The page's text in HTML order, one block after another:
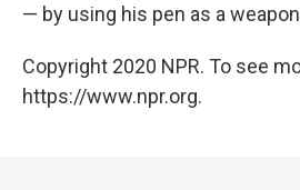
— by using his pen as a
Copyright 2020 NPR. To see
https://www.npr.org.